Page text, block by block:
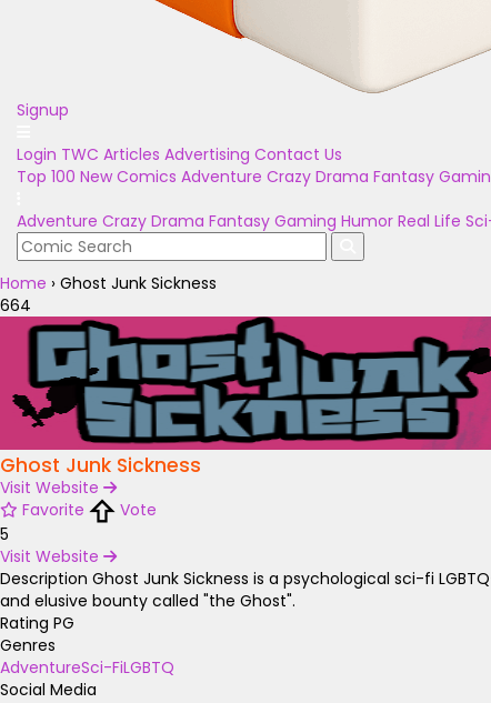
Signup
Login TWC Articles Advertising Contact Us
Top 100 New Comics Adventure Crazy Drama Fantasy
Adventure Crazy Drama Fantasy Gaming Humor Real Life
Home › Ghost Junk Sickness
664
Ghost Junk Sickness
Visit Website
Favorite
Vote
5
Visit Website
Description Ghost Junk Sickness is a psychological sci-fi
and elusive bounty called "the Ghost".
Rating PG
Genres
AdventureSci-FiLGBTQ
Social Media